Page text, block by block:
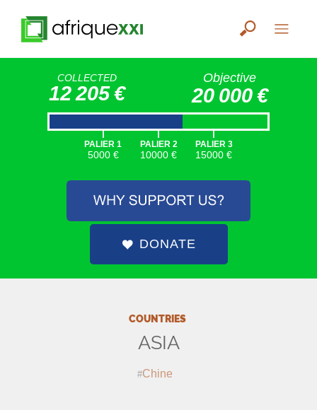
COLLECTED
12 205 €
Objective
20 000 €
|
PALIER 1
5000 €
|
PALIER 2
10000 €
|
PALIER 3
15000 €
DONATE
COUNTRIES
ASIA
Chine